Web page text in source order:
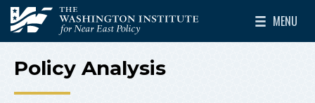
Skip to main content
The Washington Institute for Near East Policy
MENU
Toggle
Policy Analysis